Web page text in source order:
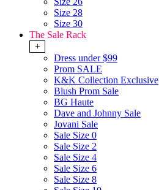
Size 28
Size 30
The Sale Rack
+
Dress under $99
Prom SALE
K&K Collection Exclusive
Blush Prom Sale
BG Haute
Dave and Johnny Sale
Jovani Sale
Sale Size 0
Sale Size 2
Sale Size 4
Sale Size 6
Sale Size 8